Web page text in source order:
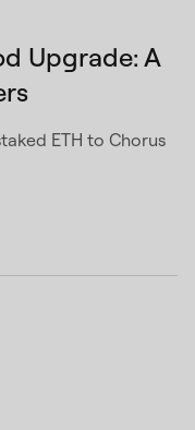
Upgrade: A
ETH to Chorus